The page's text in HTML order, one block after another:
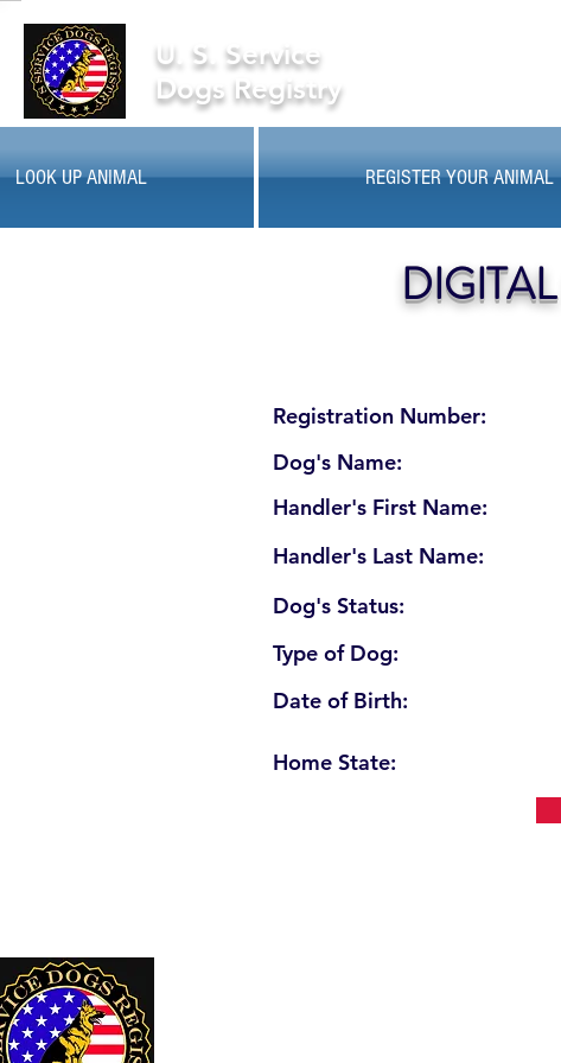
U. S. Service
Dogs Registry
LOOK UP ANIMAL REGISTER YOUR ANIMAL
Registration Number:
Dog's Name:
Handler's First Name:
Handler's Last Name:
Dog's Status:
Type of Dog:
Date of Birth:
Home State: